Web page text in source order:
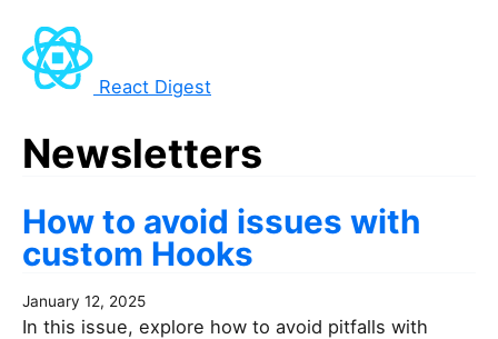
React Digest
Newsletters
How to avoid issues with
custom Hooks
January 12, 2025
In this issue, explore how to avoid pitfalls with